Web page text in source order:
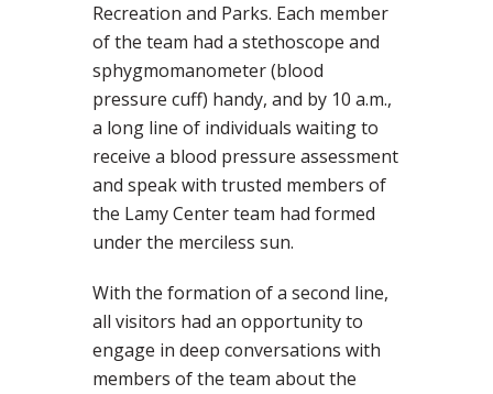
Recreation and Parks. Each member
of the team had a stethoscope and
sphygmomanometer (blood
pressure cuff) handy, and by 10 a.m.,
a long line of individuals waiting to
receive a blood pressure assessment
and speak with trusted members of
the Lamy Center team had formed
under the merciless sun.
With the formation of a second line,
all visitors had an opportunity to
engage in deep conversations with
members of the team about the